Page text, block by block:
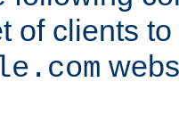
of clients